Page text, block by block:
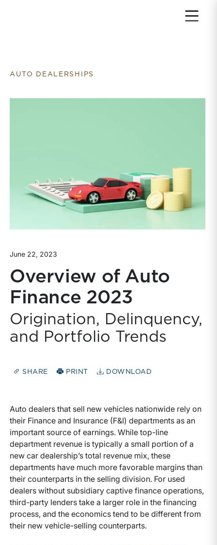
AUTO DEALERSHIPS
June 22, 2023
Overview of Auto
Finance 2023
Origination, Delinquency,
and Portfolio Trends
SHARE PRINT DOWNLOAD
Auto dealers that sell new vehicles nationwide rely on
their Finance and Insurance (F&I) departments as an
important source of earnings. While top-line
department revenue is typically a small portion of a
new car dealership’s total revenue mix, these
departments have much more favorable margins than
their counterparts in the selling division. For used
dealers without subsidiary captive finance operations,
third-party lenders take a larger role in the financing
process, and the economics tend to be different from
their new vehicle-selling counterparts.